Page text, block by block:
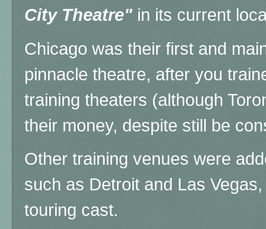
City Theatre" in its current
Chicago was their first and
pinnacle theatre, after you
training theaters (although
their money, despite still be
Other training venues were
such as Detroit and Las
touring cast.